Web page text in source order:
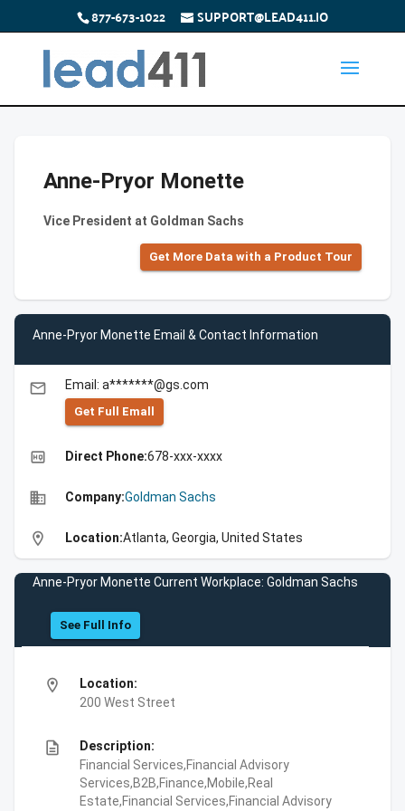
877-673-1022 SUPPORT@LEAD411.IO
Anne-Pryor Monette
Vice President at Goldman Sachs
Get More Data with a Product Tour
Anne-Pryor Monette Email & Contact Information
email Email: a*******@gs.com
Get Full Emall
high_quality Direct Phone:678-xxx-xxxx
business Company:Goldman Sachs
location_on Location:Atlanta, Georgia, United States
Anne-Pryor Monette Current Workplace: Goldman Sachs
See Full Info
location_on
Location:
200 West Street
description
Description:
Financial Services,Financial Advisory
Services,B2B,Finance,Mobile,Real
Estate,Financial Services,Financial Advisory